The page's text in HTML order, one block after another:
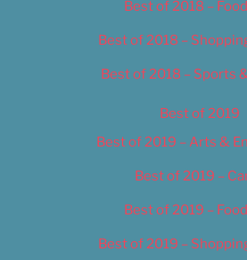
Best of 2018 –
Best of 2018 –
Best of 2018 – Sports
Best of 2019
Best of 2019 – Arts &
Best of 2019 –
Best of 2019 –
Best of 2019 –